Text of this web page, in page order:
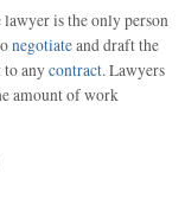
lawyer is the only person
negotiateand draft the
to anycontract. Lawyers
amount of work